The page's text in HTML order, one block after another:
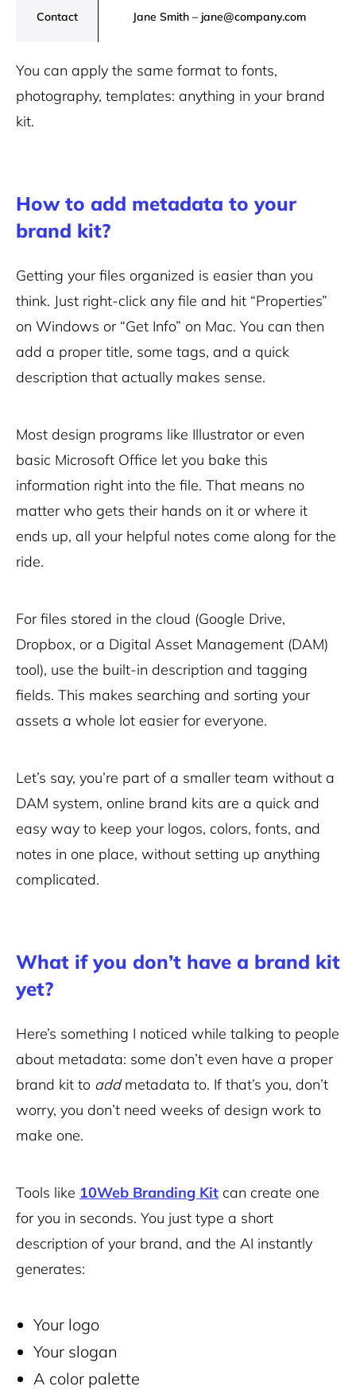
Contact Jane Smith – jane@company.com
You can apply the same format to fonts,
photography, templates: anything in your brand
kit.
How to add metadata to your
brand kit?
Getting your files organized is easier than you
think. Just right-click any file and hit “Properties”
on Windows or “Get Info” on Mac. You can then
add a proper title, some tags, and a quick
description that actually makes sense.
Most design programs like Illustrator or even
basic Microsoft Office let you bake this
information right into the file. That means no
matter who gets their hands on it or where it
ends up, all your helpful notes come along for the
ride.
For files stored in the cloud (Google Drive,
Dropbox, or a Digital Asset Management (DAM)
tool), use the built-in description and tagging
fields. This makes searching and sorting your
assets a whole lot easier for everyone.
Let’s say, you’re part of a smaller team without a
DAM system, online brand kits are a quick and
easy way to keep your logos, colors, fonts, and
notes in one place, without setting up anything
complicated.
What if you don’t have a brand kit
yet?
Here’s something I noticed while talking to people
about metadata: some don’t even have a proper
brand kit to addmetadata to. If that’s you, don’t
worry, you don’t need weeks of design work to
make one.
Tools like 10Web Branding Kit can create one
for you in seconds. You just type a short
description of your brand, and the AI instantly
generates:
Your logo
Your slogan
A color palette